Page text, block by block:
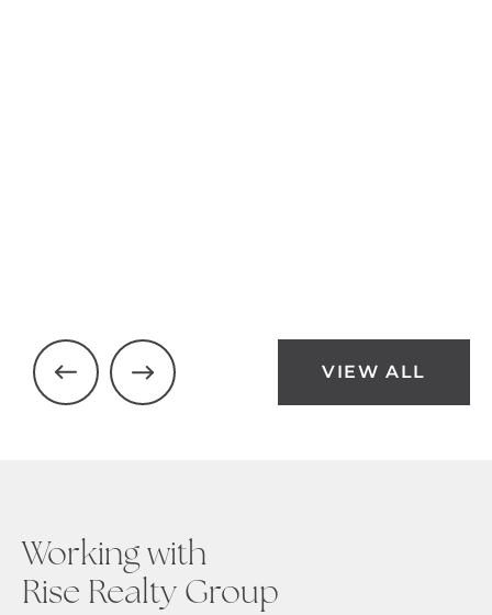
VIEW ALL
Working with
Rise Realty Group